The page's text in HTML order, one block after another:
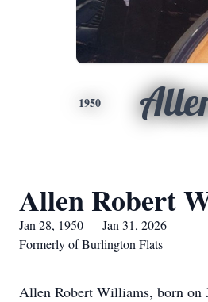
1950
Allen Robert
Jan 28, 1950 — Jan 31, 2026
Formerly of Burlington Flats
Allen Robert Williams, born on